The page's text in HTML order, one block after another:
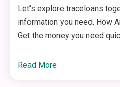
Let’s explore traceloans
information you need. How
Get the money you need
Read More